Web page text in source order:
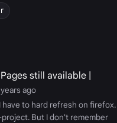
still available |
years ago
have to hard refresh on firefox.
But I don't remember